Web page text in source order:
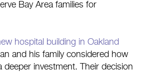
Bay Area families for
hospital building in Oakland
and his family considered how
deeper investment. Their decision